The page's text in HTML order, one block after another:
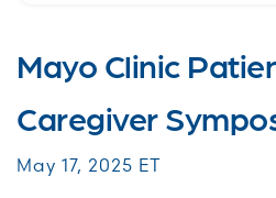
Mayo Clinic
Caregiver
May 17, 2025 ET